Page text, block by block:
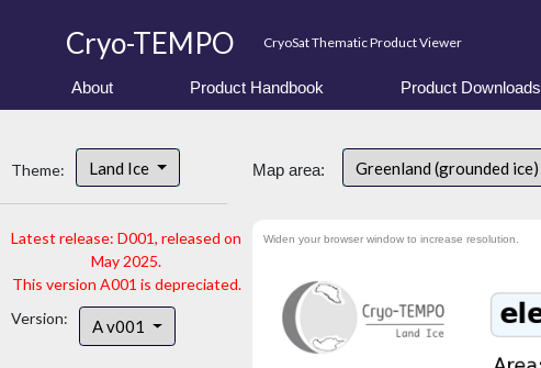
Cryo-TEMPO CryoSat Thematic Product Viewer
About Product Handbook Product Downloads
Theme: Land Ice
Latest release: D001, released on
May 2025.
This version A001 is depreciated.
Version:
A v001
Map area: Greenland (grounded ice)
Widen your browser window to increase resolution.